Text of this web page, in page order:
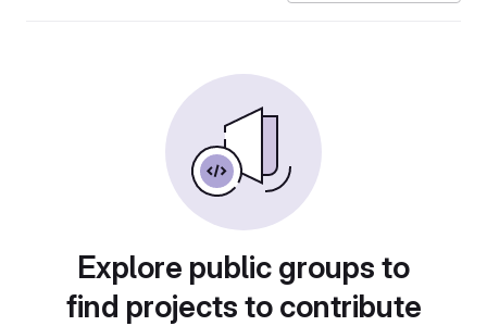
Explore public groups to
find projects to contribute